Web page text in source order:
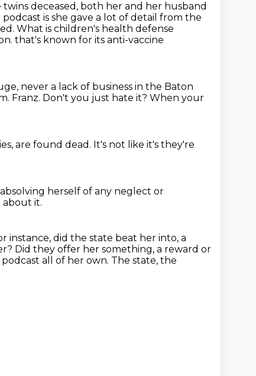
deceased, both her and her husband
is she gave a lot of detail from the
What is children's health defense
that's known for its anti-vaccine
never a lack of business in the Baton
Franz. Don't you just hate it? When your
are found dead. It's not like it's they're
absolving herself of any neglect or
about it.
instance, did the state beat her into, a
Did they offer her something, a reward or
all of her own. The state, the